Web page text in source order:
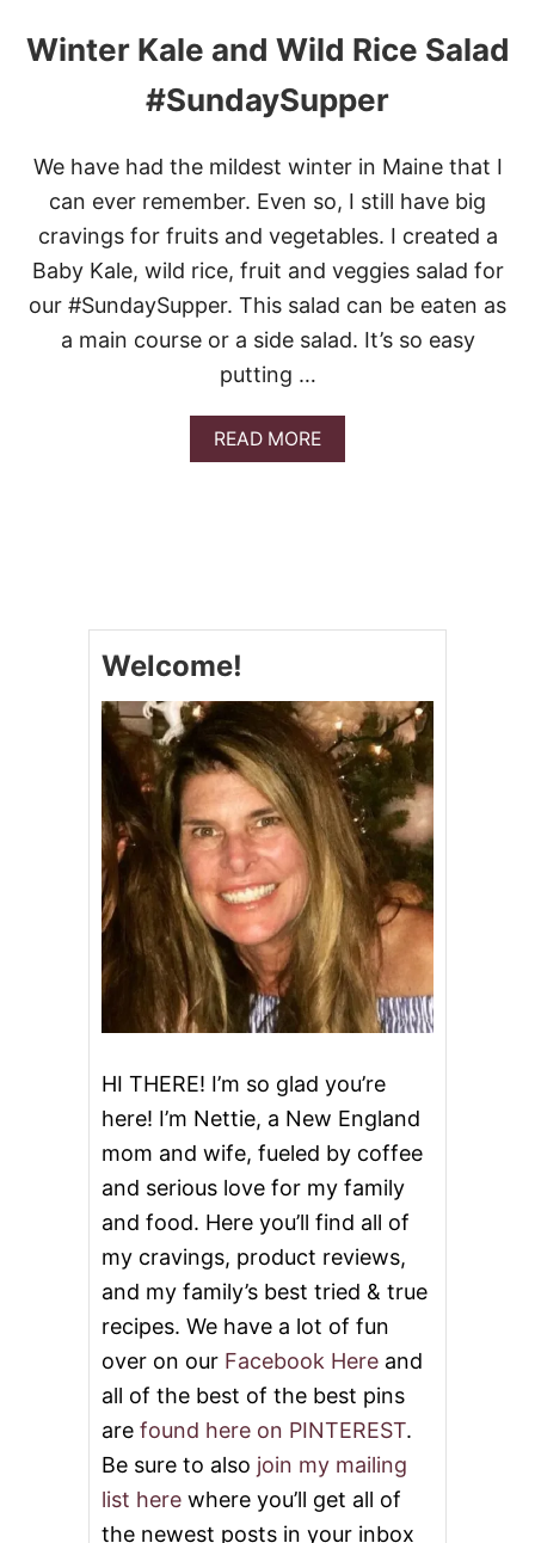
Winter Kale and Wild Rice Salad
#SundaySupper
We have had the mildest winter in Maine that I
can ever remember. Even so, I still have big
cravings for fruits and vegetables. I created a
Baby Kale, wild rice, fruit and veggies salad for
our #SundaySupper. This salad can be eaten as
a main course or a side salad. It’s so easy
putting …
READ MOREA
B
A
L
E
A
N
D
W
I
L
D
R
I
C
E
S
A
D
#
S
U
N
D
A
S
U
P
E
Welcome!
HI THERE! I’m so glad you’re
here! I’m Nettie, a New England
mom and wife, fueled by coffee
and serious love for my family
and food. Here you’ll find all of
my cravings, product reviews,
and my family’s best tried & true
recipes. We have a lot of fun
over on our Facebook Here and
all of the best of the best pins
are found here on PINTEREST.
Be sure to also join my mailing
list here where you’ll get all of
the newest posts in your inbox